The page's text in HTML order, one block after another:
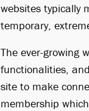
websites typically
temporary,
The ever-growing
functionalities,
site to make
membership